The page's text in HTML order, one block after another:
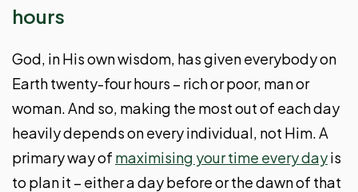
hours
God, in His own wisdom, has given everybody on
Earth twenty-four hours – rich or poor, man or
woman. And so, making the most out of each day
heavily depends on every individual, not Him. A
primary way of maximising your time every dayis
to plan it – either a day before or the dawn of that